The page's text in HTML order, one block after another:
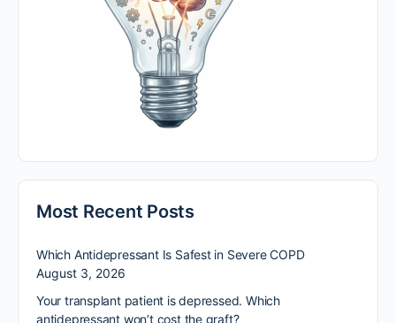
Most Recent Posts
Which Antidepressant Is Safest in Severe COPD
August 3, 2026
Your transplant patient is depressed. Which
antidepressant won’t cost the graft?